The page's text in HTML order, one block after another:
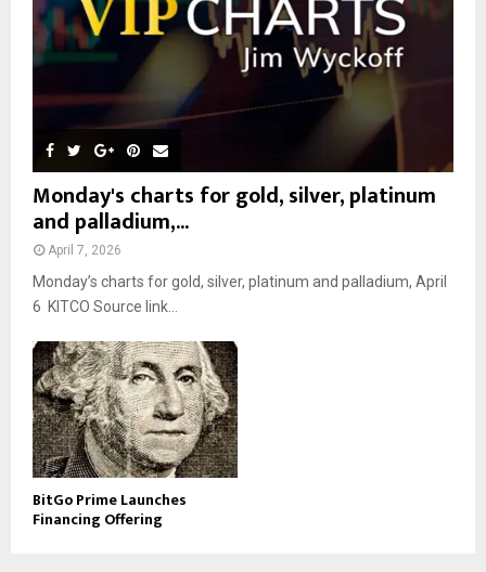
Monday's charts for gold, silver, platinum
and palladium,...
April 7, 2026
Monday’s charts for gold, silver, platinum and palladium, April
6 KITCO Source link...
BitGo Prime Launches
Financing Offering